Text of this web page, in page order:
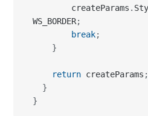
        createParams
.
WS_BORDER;
break;
}
return createParams ;
}
}